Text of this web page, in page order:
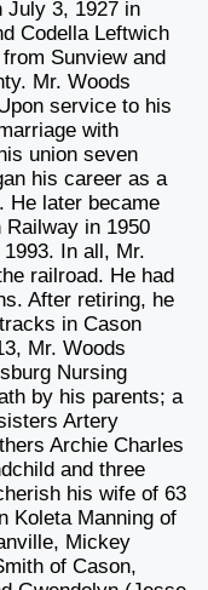
July 3, 1927 in
Codella Leftwich
Sunview and
Mr. Woods
service to his
with
union seven
his career as a
He later became
in 1950
In all, Mr.
railroad. He had
After retiring, he
in Cason
Mr. Woods
Nursing
by his parents; a
Artery
Archie Charles
and three
his wife of 63
Koleta Manning of
Mickey
of Cason,